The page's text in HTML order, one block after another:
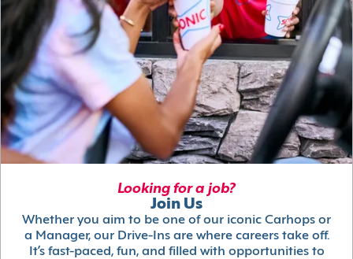
Looking for a job?
Join Us
Whether you aim to be one of our iconic Carhops or
a Manager, our Drive-Ins are where careers take off.
It’s fast-paced, fun, and filled with opportunities to